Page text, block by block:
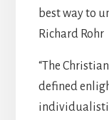
best way to
Richard Rohr
“The
defined